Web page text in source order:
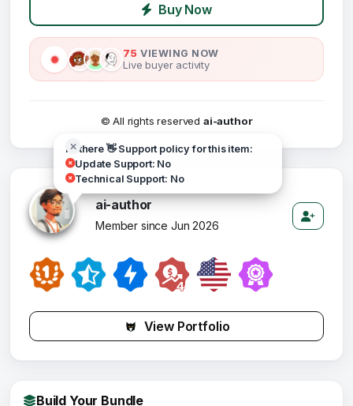
Buy Now
75 VIEWING NOW
Live buyer activity
© All rights reserved ai-author
Hi there 👋 Support policy for this item:
Update Support: No
Technical Support: No
ai-author
Member since Jun 2026
View Portfolio
Build Your Bundle